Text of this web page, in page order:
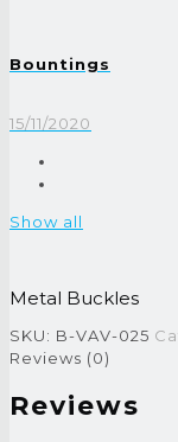
Bountings
15/11/2020
Show all
Metal Buckles
SKU: B-VAV-025
Reviews (0)
Reviews